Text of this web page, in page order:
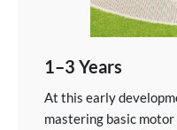
1–3 Years
At this early
mastering basic